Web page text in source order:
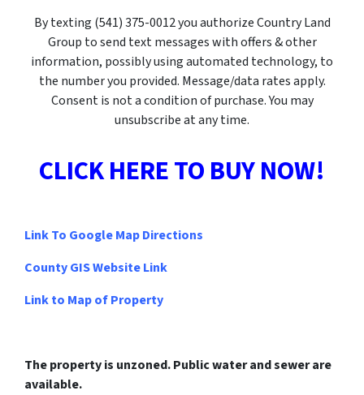
By texting (541) 375-0012you authorize Country Land
Group to send text messages with offers & other
information, possibly using automated technology, to
the number you provided. Message/data rates apply.
Consent is not a condition of purchase. You may
unsubscribe at any time.
CLICK HERE TO BUY NOW!
Link To Google Map Directions
County GIS Website Link
Link to Map of Property
The property is unzoned. Public water and sewer are
available.